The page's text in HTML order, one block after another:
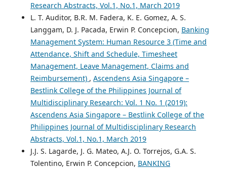
Research Abstracts, Vol.1, No.1, March 2019
L. T. Auditor, B.R. M. Fadera, K. E. Gomez, A. S.
Langgam, D. J. Pacada, Erwin P. Concepcion, Banking
Management System: Human Resource 3 (Time and
Attendance, Shift and Schedule, Timesheet
Management, Leave Management, Claims and
Reimbursement) , Ascendens Asia Singapore –
Bestlink College of the Philippines Journal of
Multidisciplinary Research: Vol. 1 No. 1 (2019):
Ascendens Asia Singapore – Bestlink College of the
Philippines Journal of Multidisciplinary Research
Abstracts, Vol.1, No.1, March 2019
J.J. S. Lagarde, J. G. Mateo, A.J. O. Torrejos, G.A. S.
Tolentino, Erwin P. Concepcion, BANKING